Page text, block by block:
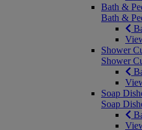
Bath &
Bath &
Shower
Shower
Soap
Soap